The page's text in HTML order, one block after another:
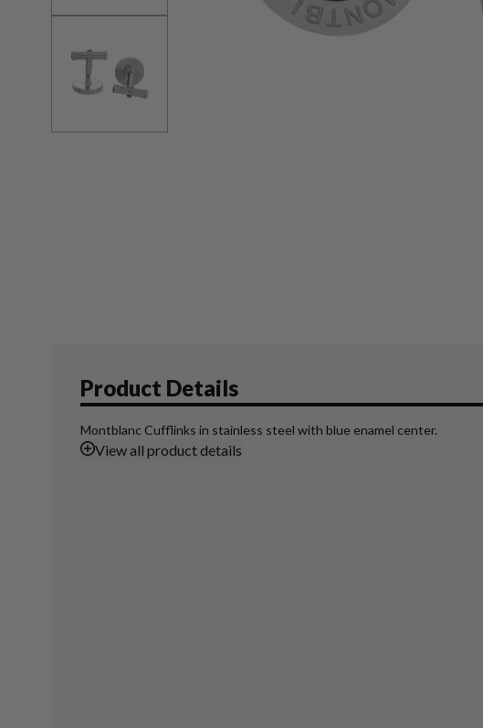
Product Details
Montblanc Cufflinks in stainless steel with blue enamel center.
Viewall product details